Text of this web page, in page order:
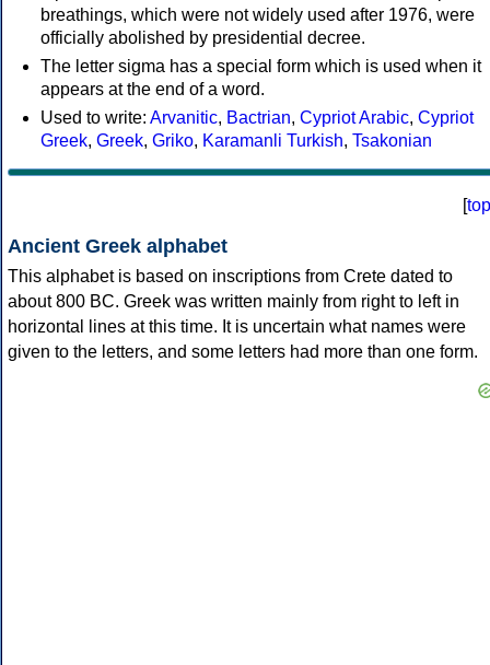
breathings, which were not widely used after 1976, were
officially abolished by presidential decree.
The letter sigma has a special form which is used when it
appears at the end of a word.
Used to write: Arvanitic, Bactrian, Cypriot Arabic, Cypriot
Greek, Greek, Griko, Karamanli Turkish, Tsakonian
[top
Ancient Greek alphabet
This alphabet is based on inscriptions from Crete dated to
about 800 BC. Greek was written mainly from right to left in
horizontal lines at this time. It is uncertain what names were
given to the letters, and some letters had more than one form.